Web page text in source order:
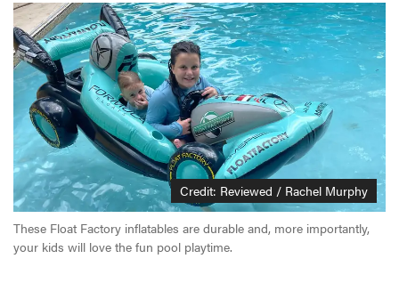
Credit: Reviewed / Rachel Murphy
These Float Factory inflatables are durable and, more importantly,
your kids will love the fun pool playtime.